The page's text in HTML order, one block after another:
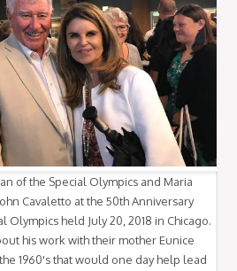
of the Special Olympics and Maria
Cavaletto at the 50th Anniversary
Olympics held July 20, 2018 in Chicago.
his work with their mother Eunice
1960's that would one day help lead